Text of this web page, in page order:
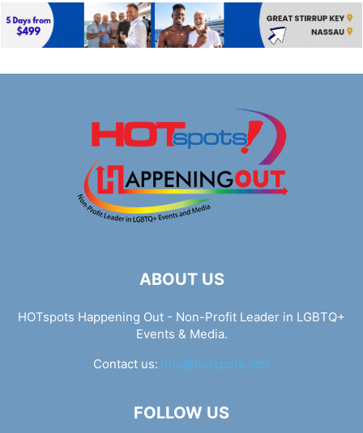
ABOUT US
HOTspots Happening Out - Non-Profit Leader in LGBTQ+
Events & Media.
Contact us: info@hotspots.lgbt
FOLLOW US